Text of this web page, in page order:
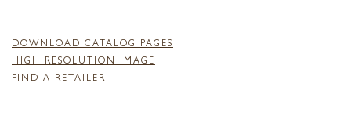
DOWNLOAD CATALOG PAGES
HIGH RESOLUTION IMAGE
FIND A RETAILER